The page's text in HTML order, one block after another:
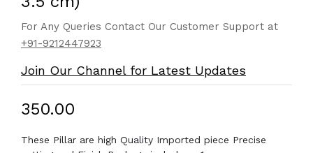
For Any Queries Contact Our Customer Support at
+91-9212447923
Join Our Channel for Latest Updates
₹350.00
These Pillar are high Quality Imported piece Precise